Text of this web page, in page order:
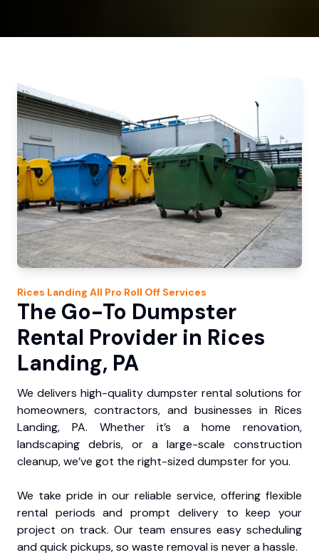
Rices Landing All Pro Roll Off Services
The Go-To Dumpster
Rental Provider in Rices
Landing, PA
We delivers high-quality dumpster rental solutions for
homeowners, contractors, and businesses in Rices
Landing, PA. Whether it’s a home renovation,
landscaping debris, or a large-scale construction
cleanup, we’ve got the right-sized dumpster for you.
We take pride in our reliable service, offering flexible
rental periods and prompt delivery to keep your
project on track. Our team ensures easy scheduling
and quick pickups, so waste removal is never a hassle.